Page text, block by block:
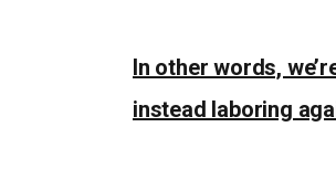
In other words,
instead laboring